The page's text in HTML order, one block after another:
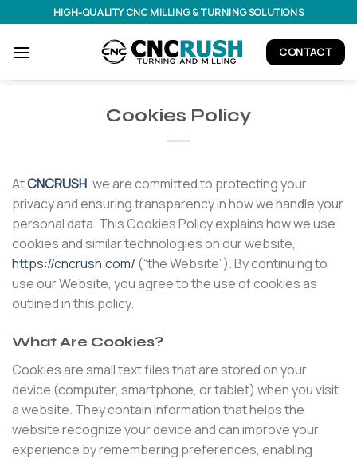
to
content
HIGH-QUALITY CNC MILLING & TURNING SOLUTIONS
CONTACT
Cookies Policy
AtCNCRUSH, we are committed to protecting your
privacy and ensuring transparency in how we handle your
personal data. This Cookies Policy explains how we use
cookies and similar technologies on our website,
https://cncrush.com/ (“the Website”). By continuing to
use our Website, you agree to the use of cookies as
outlined in this policy.
What Are Cookies?
Cookies are small text files that are stored on your
device (computer, smartphone, or tablet) when you visit
a website. They contain information that helps the
website recognize your device and can improve your
experience by remembering preferences, enabling